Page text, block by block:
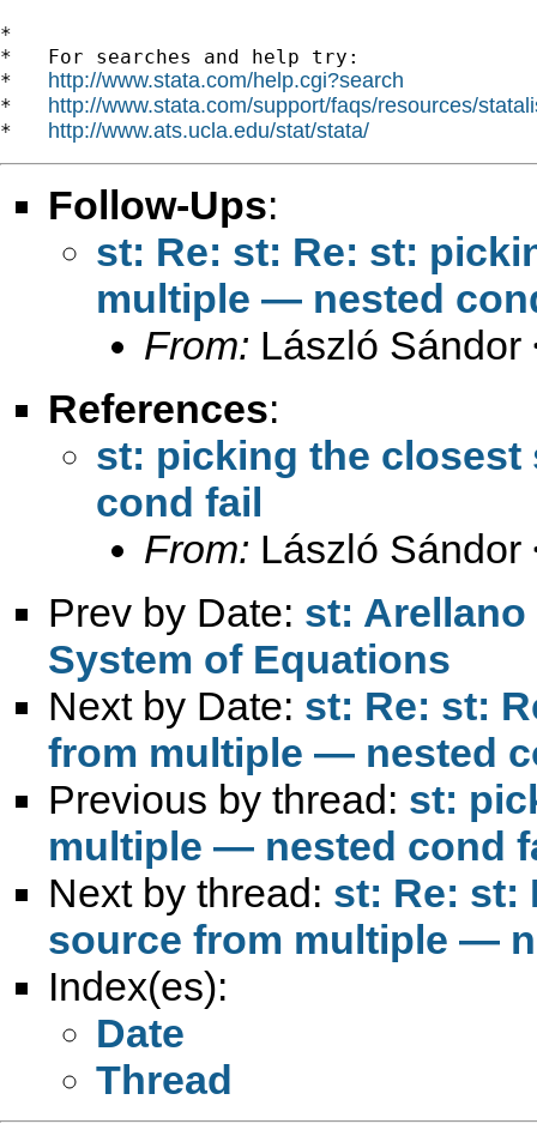
*
*   For searches and help try:
* http://www.stata.com/help.cgi?search
* http://www.stata.com/support/faqs/resources/
* http://www.ats.ucla.edu/stat/stata/
Follow-Ups:
st: Re: st: Re: st:
multiple — nested
From: László Sándor
References:
st: picking the
cond fail
From: László Sándor
Prev by Date: st:
System of Equations
Next by Date: st: Re: st:
from multiple — nested
Previous by thread: st:
multiple — nested cond
Next by thread: st: Re: st:
source from multiple —
Index(es):
Date
Thread